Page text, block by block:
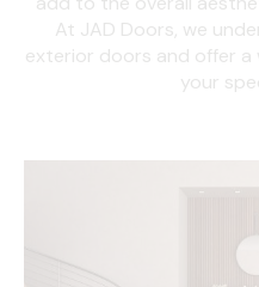
At JAD Doors, we
exterior doors and offer
your